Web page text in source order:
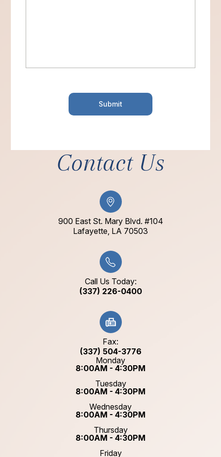
Contact Us
900 East St. Mary Blvd. #104
​​​​​​​Lafayette, LA 70503​​​​​​​
Call Us Today:
(337) 226-0400
Fax:
(337) 504-3776
Monday
8:00AM - 4:30PM
Tuesday
8:00AM - 4:30PM
Wednesday
8:00AM - 4:30PM
Thursday
8:00AM - 4:30PM
Friday